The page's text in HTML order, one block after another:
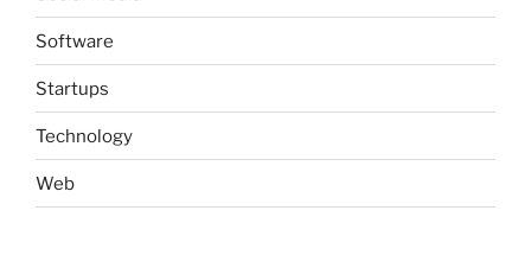
Software
Startups
Technology
Web